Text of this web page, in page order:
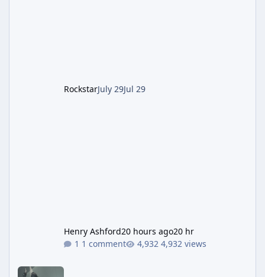
RockstarJuly 29Jul 29
Henry Ashford20 hours ago20 hr
1 comment
4,932 views